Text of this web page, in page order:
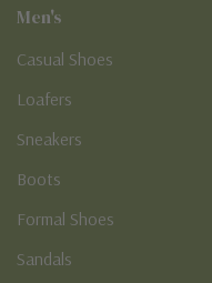
Men's
Casual Shoes
Loafers
Sneakers
Boots
Formal Shoes
Sandals